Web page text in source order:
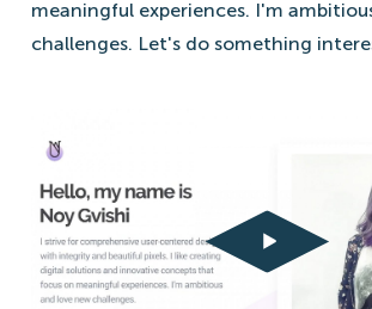
meaningful experiences. I'm
challenges. Let's do something